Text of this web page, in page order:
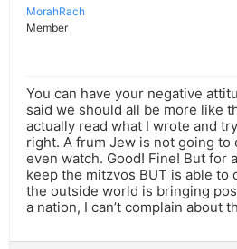
MorahRach
Member
You can have your negative
said we should all be more like
actually read what I wrote and
right. A frum Jew is not going to
even watch. Good! Fine! But for
keep the mitzvos BUT is able to
the outside world is bringing
a nation, I can’t complain about